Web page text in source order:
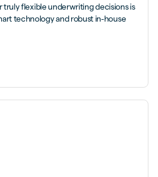
truly flexible underwriting decisions is
technology and robust in-house